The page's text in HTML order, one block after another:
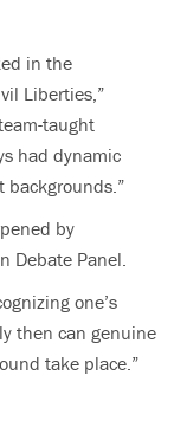
in the
Liberties,”
taught
had dynamic
by
Debate Panel.
one’s
then can genuine
take place.”